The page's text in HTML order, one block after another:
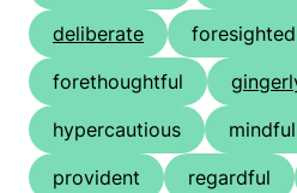
deliberate
foresighted
forethoughtful
hypercautious
mindful
provident
regardful